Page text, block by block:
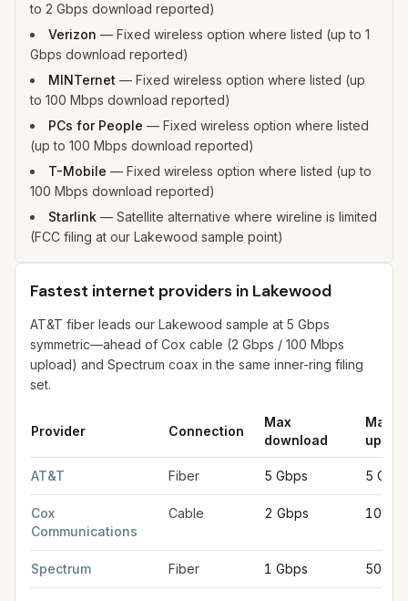
to 2 Gbps download reported)
Verizon — Fixed wireless option where listed (up to 1
Gbps download reported)
MINTernet — Fixed wireless option where listed (up
to 100 Mbps download reported)
PCs for People — Fixed wireless option where listed
(up to 100 Mbps download reported)
T-Mobile — Fixed wireless option where listed (up to
100 Mbps download reported)
Starlink — Satellite alternative where wireline is limited
(FCC filing at our Lakewood sample point)
Fastest internet providers in Lakewood
AT&T fiber leads our Lakewood sample at 5 Gbps
symmetric—ahead of Cox cable (2 Gbps / 100 Mbps
upload) and Spectrum coax in the same inner-ring filing
set.
Provider Connection
Max
download
Max
AT&T Fiber 5 Gbps 5 Gbps
Cox
Communications
Cable 2 Gbps 100
Spectrum Fiber 1 Gbps 500